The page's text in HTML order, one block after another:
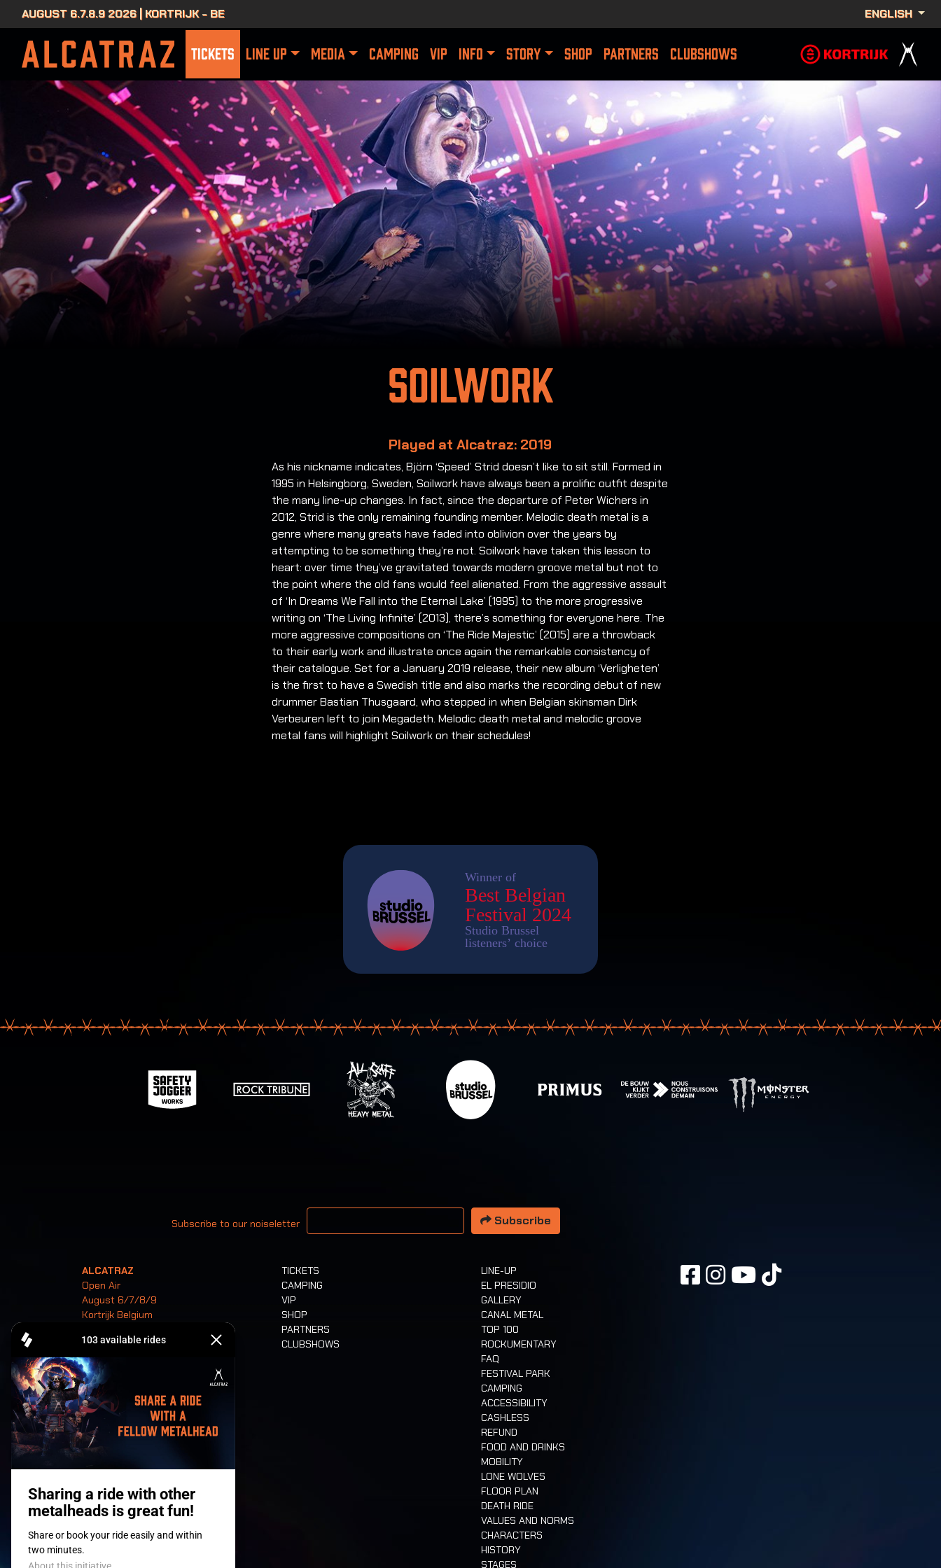
AUGUST 6.7.8.9 2026 | KORTRIJK - BE ENGLISH
TICKETS LINE UP MEDIA CAMPING VIP INFO STORY SHOP PARTNERS CLUBSHOWS
Soilwork
Played at Alcatraz: 2019
As his nickname indicates, Björn ‘Speed’ Strid doesn’t like to sit still. Formed in
1995 in Helsingborg, Sweden, Soilwork have always been a prolific outfit despite
the many line-up changes. In fact, since the departure of Peter Wichers in
2012, Strid is the only remaining founding member. Melodic death metal is a
genre where many greats have faded into oblivion over the years by
attempting to be something they’re not. Soilwork have taken this lesson to
heart: over time they’ve gravitated towards modern groove metal but not to
the point where the old fans would feel alienated. From the aggressive assault
of ‘In Dreams We Fall into the Eternal Lake’ (1995) to the more progressive
writing on ‘The Living Infinite’ (2013), there’s something for everyone here. The
more aggressive compositions on ‘The Ride Majestic’ (2015) are a throwback
to their early work and illustrate once again the remarkable consistency of
their catalogue. Set for a January 2019 release, their new album ‘Verligheten’
is the first to have a Swedish title and also marks the recording debut of new
drummer Bastian Thusgaard, who stepped in when Belgian skinsman Dirk
Verbeuren left to join Megadeth. Melodic death metal and melodic groove
metal fans will highlight Soilwork on their schedules!
Subscribe to our noiseletter
Your email address
Subscribe
ALCATRAZ
Open Air
August 6/7/8/9
Kortrijk Belgium
Tickets
TICKETS
CAMPING
VIP
SHOP
PARTNERS
CLUBSHOWS
LINE-UP
EL PRESIDIO
GALLERY
CANAL METAL
TOP 100
ROCKUMENTARY
FAQ
FESTIVAL PARK
CAMPING
ACCESSIBILITY
CASHLESS
REFUND
FOOD AND DRINKS
MOBILITY
LONE WOLVES
FLOOR PLAN
DEATH RIDE
VALUES AND NORMS
CHARACTERS
HISTORY
STAGES